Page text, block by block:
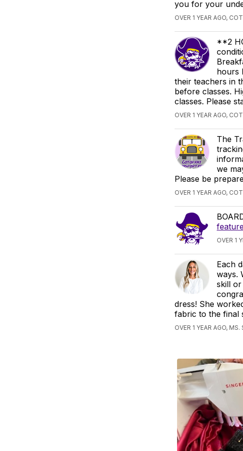
you for your
OVER 1 YEAR AGO,
**2
hours
their teachers in
before classes.
classes. Please
OVER 1 YEAR AGO,
The
we
Please be
OVER 1 YEAR AGO,
OVER 1
Each
ways.
skill or
dress! She
fabric to the final
OVER 1 YEAR AGO, MS.